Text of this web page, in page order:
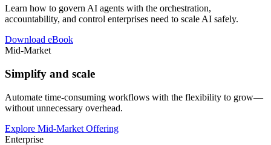
Learn how to govern AI agents with the orchestration,
accountability, and control enterprises need to scale AI safely.
Download eBook
Mid-Market
Simplify and scale
Automate time-consuming workflows with the flexibility to grow—
without unnecessary overhead.
Explore Mid-Market Offering
Enterprise